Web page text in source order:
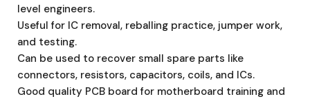
level engineers.
Useful for IC removal, reballing practice, jumper work,
and testing.
Can be used to recover small spare parts like
connectors, resistors, capacitors, coils, and ICs.
Good quality PCB board for motherboard training and